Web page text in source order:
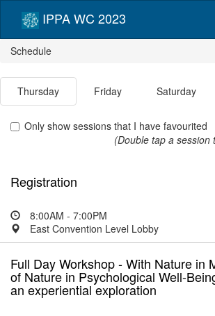
IPPA WC 2023
Schedule
Thursday Friday Saturday
Only show sessions that I have favourited
(Double tap a session
Registration
8:00AM - 7:00PM
East Convention Level Lobby
Full Day Workshop - With Nature in
of Nature in Psychological Well-
an experiential exploration